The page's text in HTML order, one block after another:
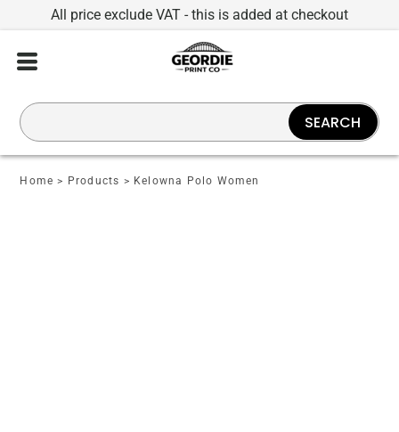
All price exclude VAT - this is added at checkout
Home > Products > Kelowna Polo Women
SEARCH